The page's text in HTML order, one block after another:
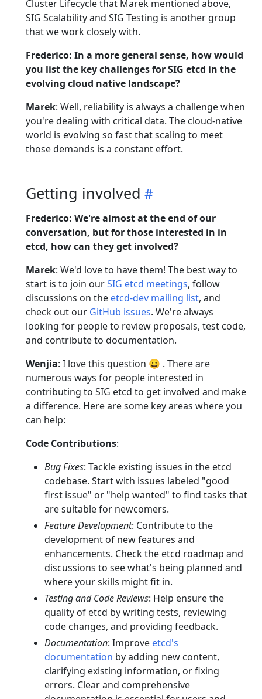
Cluster Lifecycle that Marek mentioned above,
SIG Scalability and SIG Testing is another group
that we work closely with.
Frederico: In a more general sense, how would
you list the key challenges for SIG etcd in the
evolving cloud native landscape?
Marek: Well, reliability is always a challenge when
you're dealing with critical data. The cloud-native
world is evolving so fast that scaling to meet
those demands is a constant effort.
Getting involved
Frederico: We're almost at the end of our
conversation, but for those interested in in
etcd, how can they get involved?
Marek: We'd love to have them! The best way to
start is to join ourSIG etcd meetings, follow
discussions on the etcd-dev mailing list, and
check out our GitHub issues. We're always
looking for people to review proposals, test code,
and contribute to documentation.
Wenjia: I love this question 😀 . There are
numerous ways for people interested in
contributing to SIG etcd to get involved and make
a difference. Here are some key areas where you
can help:
Code Contributions:
Bug Fixes: Tackle existing issues in the etcd
codebase. Start with issues labeled "good
first issue" or "help wanted" to find tasks that
are suitable for newcomers.
Feature Development: Contribute to the
development of new features and
enhancements. Check the etcd roadmap and
discussions to see what's being planned and
where your skills might fit in.
Testing and Code Reviews: Help ensure the
quality of etcd by writing tests, reviewing
code changes, and providing feedback.
Documentation: Improve etcd's
documentation by adding new content,
clarifying existing information, or fixing
errors. Clear and comprehensive